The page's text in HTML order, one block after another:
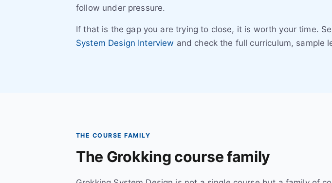
follow under pressure.
If that is the gap you are trying to close, it is worth your time.
System Design Interview and check the full curriculum, sample
THE COURSE FAMILY
The Grokking course family